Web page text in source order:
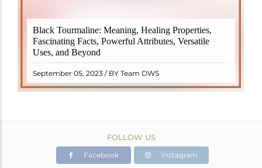
Black Tourmaline: Meaning, Healing Properties,
Fascinating Facts, Powerful Attributes, Versatile
Uses, and Beyond
September 05, 2023 / BY Team DWS
Black Tourmaline, also known as Schorl, is a highly
revered crystal with incredible metaphysical
properties. It derives its name from the Dutch word
"turamali," meaning "stone with ..
READ MORE
FOLLOW US
Facebook Instagram